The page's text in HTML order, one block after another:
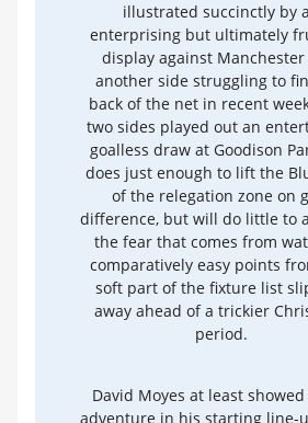
illustrated succinctly by
enterprising but ultimately
display against Manchester
another side struggling to
back of the net in recent
two sides played out an
goalless draw at Goodison
does just enough to lift the
of the relegation zone on
difference, but will do little to
the fear that comes from
comparatively easy points
soft part of the fixture list
away ahead of a trickier
period.
David Moyes at least
adventure in his starting line-